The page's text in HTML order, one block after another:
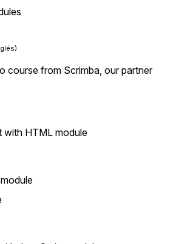
course from Scrimba, our partner
with HTML module